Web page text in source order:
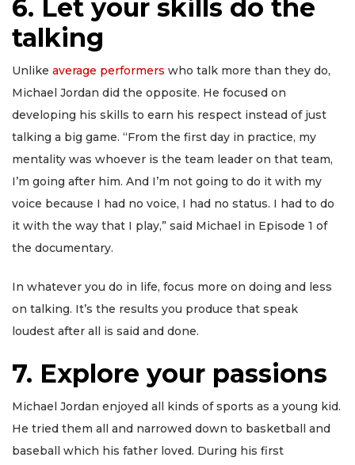
6. Let your skills do the
talking
Unlike average performers who talk more than they do,
Michael Jordan did the opposite. He focused on
developing his skills to earn his respect instead of just
talking a big game. “From the first day in practice, my
mentality was whoever is the team leader on that team,
I’m going after him. And I’m not going to do it with my
voice because I had no voice, I had no status. I had to do
it with the way that I play,” said Michael in Episode 1 of
the documentary.
In whatever you do in life, focus more on doing and less
on talking. It’s the results you produce that speak
loudest after all is said and done.
7. Explore your passions
Michael Jordan enjoyed all kinds of sports as a young kid.
He tried them all and narrowed down to basketball and
baseball which his father loved. During his first